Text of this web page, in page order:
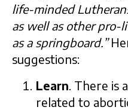
life-minded
as well as other pro-
as a springboard.”
suggestions:
Learn. There is
related to